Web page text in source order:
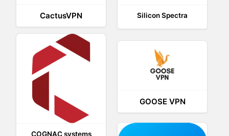
Silicon Spectra
CactusVPN
COGNAC systems
GOOSE VPN